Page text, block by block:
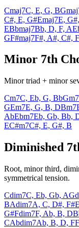
Cmaj7C, E, G, B
C#, E, G#Emaj7E,
EBbmaj7Bb, D, F, A
GF#maj7F#, A#, C#, F
Minor 7th
Minor triad + minor
Cm7C, Eb, G, BbGm7
GEm7E, G, B, DBm7
AbEbm7Eb, Gb, Bb,
EC#m7C#, E, G#, B
Diminished
Root, minor third,
symmetrical tension.
Cdim7C, Eb, Gb, A
BAdim7A, C, D#, F#
G#Fdim7F, Ab, B, D
CAbdim7Ab, B, D, F